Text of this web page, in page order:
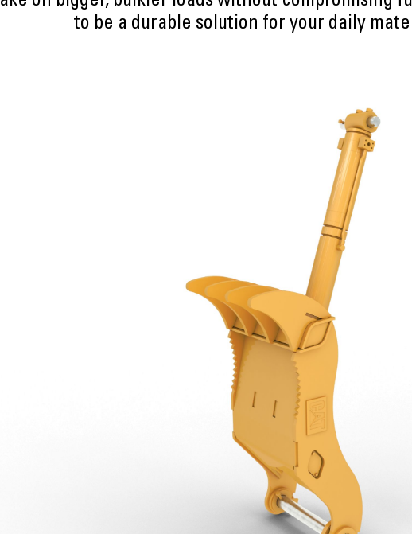
to be a durable solution for your daily